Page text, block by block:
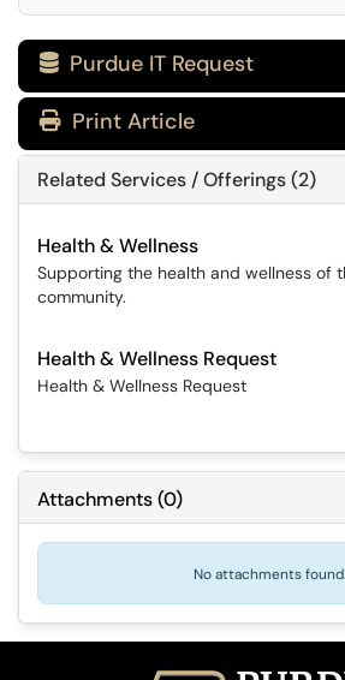
 Purdue IT Request
Print Article
Related Services / Offerings (2)
Health & Wellness
Supporting the health and wellness of
community.
Health & Wellness Request
Health & Wellness Request
Attachments(0)
No attachments found.